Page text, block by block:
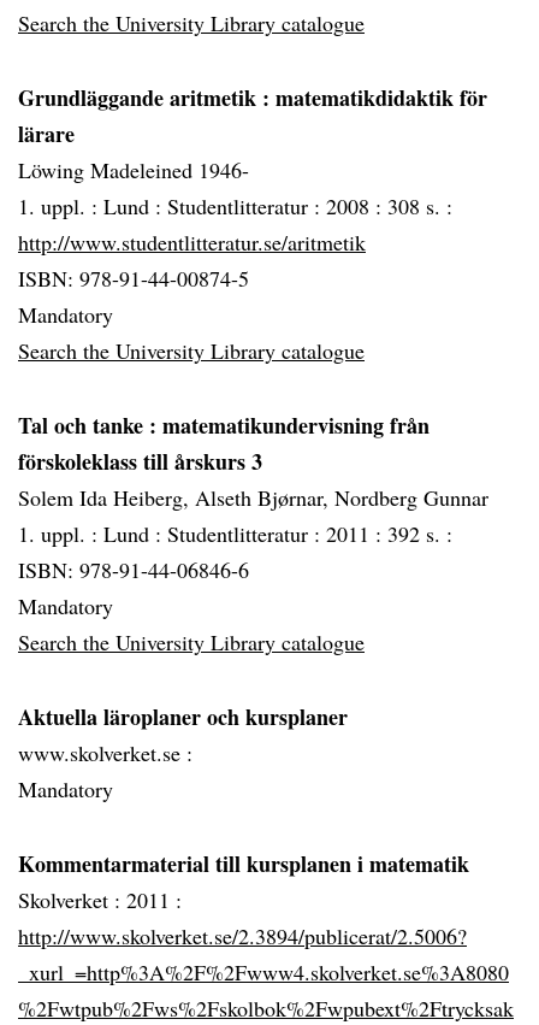
Search the University Library catalogue
Grundläggande aritmetik : matematikdidaktik för
lärare
Löwing Madeleined 1946-
1. uppl. : Lund : Studentlitteratur : 2008 : 308 s. :
http://www.studentlitteratur.se/aritmetik
ISBN: 978-91-44-00874-5
Mandatory
Search the University Library catalogue
Tal och tanke : matematikundervisning från
förskoleklass till årskurs 3
Solem Ida Heiberg, Alseth Bjørnar, Nordberg Gunnar
1. uppl. : Lund : Studentlitteratur : 2011 : 392 s. :
ISBN: 978-91-44-06846-6
Mandatory
Search the University Library catalogue
Aktuella läroplaner och kursplaner
www.skolverket.se :
Mandatory
Kommentarmaterial till kursplanen i matematik
Skolverket : 2011 :
http://www.skolverket.se/2.3894/publicerat/2.5006?
_xurl_=http%3A%2F%2Fwww4.skolverket.se%3A8080
%2Fwtpub%2Fws%2Fskolbok%2Fwpubext%2Ftrycksak